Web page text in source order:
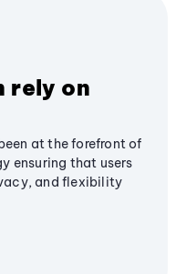
rely on
at the forefront of
ensuring that users
and flexibility